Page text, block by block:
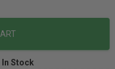
In Stock